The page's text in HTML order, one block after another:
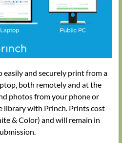
easily and securely print from a
both remotely and at the
photos from your phone or
library with Princh. Prints cost
& Color) and will remain in